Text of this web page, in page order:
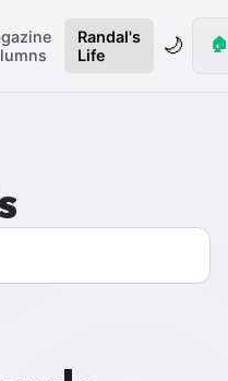
Randal's
Life
🌙 🏠